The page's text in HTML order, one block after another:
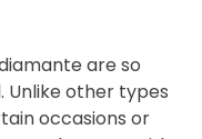
are so
Unlike other types
occasions or